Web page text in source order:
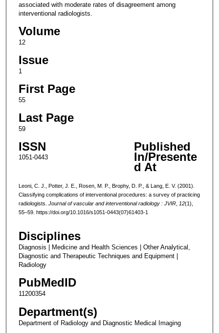
associated with moderate rates of disagreement among
interventional radiologists.
Volume
12
Issue
1
First Page
55
Last Page
59
ISSN
1051-0443
Published
In/Presente
d At
Leoni, C. J., Potter, J. E., Rosen, M. P., Brophy, D. P., & Lang, E. V. (2001).
Classifying complications of interventional procedures: a survey of practicing
radiologists. Journal of vascular and interventional radiology : JVIR, 12(1),
55–59. https://doi.org/10.1016/s1051-0443(07)61403-1
Disciplines
Diagnosis | Medicine and Health Sciences | Other Analytical,
Diagnostic and Therapeutic Techniques and Equipment |
Radiology
PubMedID
11200354
Department(s)
Department of Radiology and Diagnostic Medical Imaging